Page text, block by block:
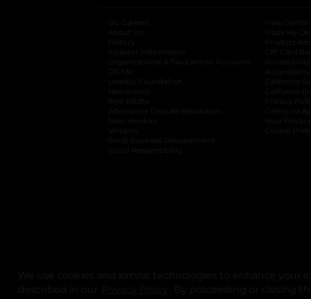
We use cookies and similar technologies to enhance your
described in our
opens in a new tab
. By proceeding or closing
DG Careers
About Us
History
Investor Information
opens in a new tab
Organizational & Tax Exempt Accounts opens in a
DG Me
Literacy Foundation opens in a new tab
Newsroom
Real Estate
Alternative Dispute Resolution opens in a new
New Vendors
Vendors
Small Business Development
Social Responsibility
Help Center
Track My
Product
Gift Card
California
California
Privacy
California
Your
Cookie